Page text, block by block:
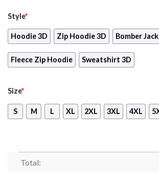
Style*
Hoodie 3D Zip Hoodie 3D Bomber
Fleece Zip Hoodie Sweatshirt 3D
Size*
S M L XL 2XL 3XL 4XL
Total: